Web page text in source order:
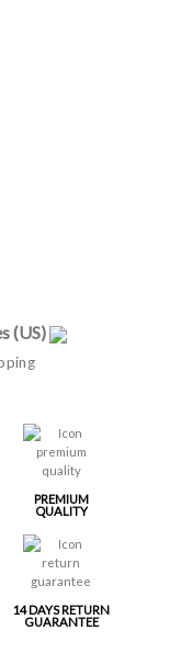
(US)
PREMIUM
QUALITY
14 DAYS RETURN
GUARANTEE